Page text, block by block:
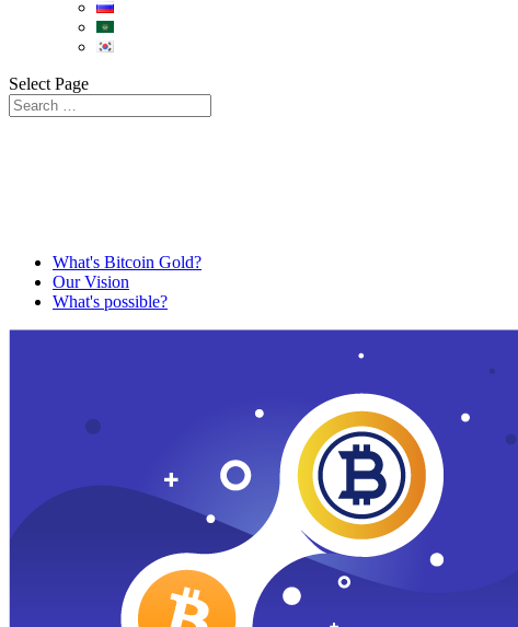
Select Page
What's Bitcoin Gold?
Our Vision
What's possible?